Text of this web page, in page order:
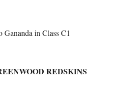
Gananda in Class C1
REDSKINS